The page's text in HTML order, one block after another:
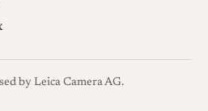
by Leica Camera AG.